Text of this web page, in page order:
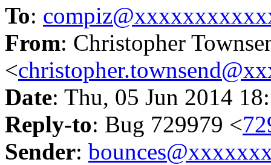
To:
From: Christopher
<
Date: Thu, 05 Jun 2014
Reply-to: Bug 729979 <
Sender: